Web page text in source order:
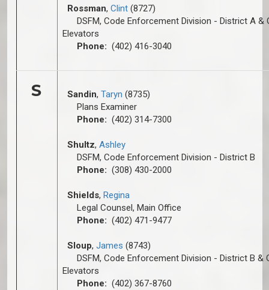
Rossman, Clint (8727)
DSFM, Code Enforcement Division - District A &
Elevators
Phone: (402) 416-3040
S Sandin, Taryn (8735)
Plans Examiner
Phone: (402) 314-7300
Shultz, Ashley
DSFM, Code Enforcement Division - District B
Phone: (308) 430-2000
Shields, Regina
Legal Counsel, Main Office
Phone: (402) 471-9477
Sloup, James (8743)
DSFM, Code Enforcement Division - District B &
Elevators
Phone: (402) 367-8760